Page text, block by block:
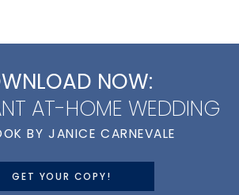
NOW:
AT-HOME WEDDING
BY JANICE CARNEVALE
GET YOUR COPY!